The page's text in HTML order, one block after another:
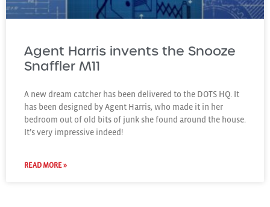
Agent Harris invents the Snooze
Snaffler M11
A new dream catcher has been delivered to the DOTS HQ. It
has been designed by Agent Harris, who made it in her
bedroom out of old bits of junk she found around the house.
It’s very impressive indeed!
READ MORE »